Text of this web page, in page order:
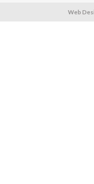
Web